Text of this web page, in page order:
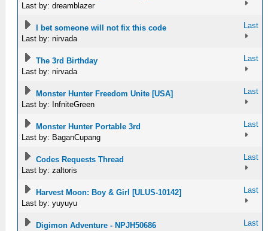
Last by: dreamblazer
I bet someone will not fix this code
Last by: nirvada
Last
The 3rd Birthday
Last by: nirvada
Last
Monster Hunter Freedom Unite [USA]
Last by: InfniteGreen
Last
Monster Hunter Portable 3rd
Last by: BaganCupang
Last
Codes Requests Thread
Last by: zaltoris
Last
Harvest Moon: Boy & Girl [ULUS-10142]
Last by: yuyuyu
Last
Digimon Adventure - NPJH50686
Last